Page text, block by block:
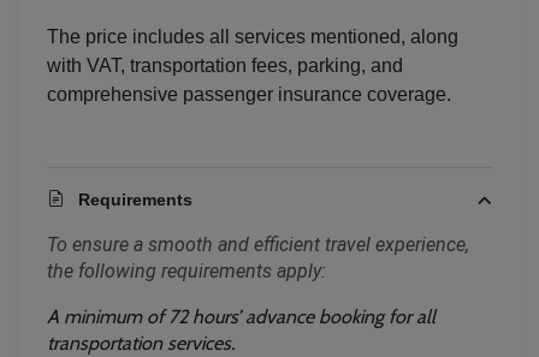
The price includes all services mentioned, along
with VAT, transportation fees, parking, and
comprehensive passenger insurance coverage.
Requirements
To ensure a smooth and efficient travel experience,
the following requirements apply:
A minimum of 72 hours’ advance booking for all
transportation services.